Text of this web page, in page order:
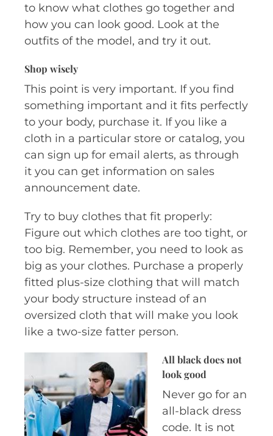
to know what clothes go together and
how you can look good. Look at the
outfits of the model, and try it out.
Shop wisely
This point is very important. If you find
something important and it fits perfectly
to your body, purchase it. If you like a
cloth in a particular store or catalog, you
can sign up for email alerts, as through
it you can get information on sales
announcement date.
Try to buy clothes that fit properly:
Figure out which clothes are too tight, or
too big. Remember, you need to look as
big as your clothes. Purchase a properly
fitted plus-size clothing that will match
your body structure instead of an
oversized cloth that will make you look
like a two-size fatter person.
All black doesnot
look good
Never go for an
all-black dress
code. It is not